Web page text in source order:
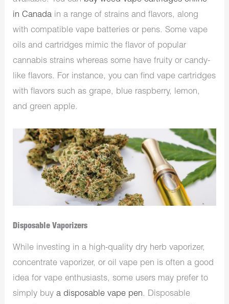
in Canada in a range of strains and flavors, along
with compatible vape batteries or pens. Some vape
oils and cartridges mimic the flavor of popular
cannabis strains whereas some have fruity or candy-
like flavors. For instance, you can find vape cartridges
with flavors such as grape, blue raspberry, lemon,
and green apple.
Disposable Vaporizers
While investing in a high-quality dry herb vaporizer,
concentrate vaporizer, or oil vape pen is often a good
idea for vape enthusiasts, some users may prefer to
simply buya disposable vape pen. Disposable